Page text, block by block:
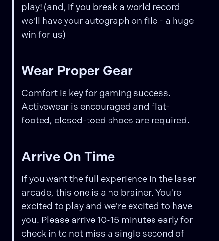
play! (and, if you break a world record
we'll have your autograph on file - a huge
win for us)
Wear Proper Gear
Comfort is key for gaming success.
Activewear is encouraged and flat-
footed, closed-toed shoes are required.
Arrive On Time
If you want the full experience in the laser
arcade, this one is a no brainer. You're
excited to play and we're excited to have
you. Please arrive 10-15 minutes early for
check in to not miss a single second of